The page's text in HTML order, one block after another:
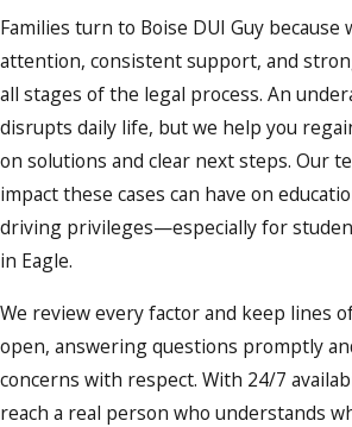
Families turn to Boise DUI Guy because
attention, consistent support, and
all stages of the legal process. An
disrupts daily life, but we help you
on solutions and clear next steps. Our
impact these cases can have on
driving privileges—especially for
in Eagle.
We review every factor and keep lines
open, answering questions promptly
concerns with respect. With 24/7
reach a real person who understands